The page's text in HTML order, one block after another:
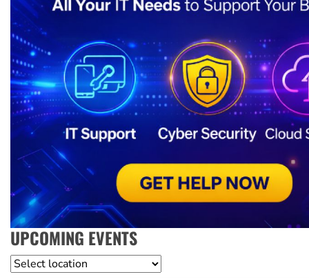
UPCOMING EVENTS
Location